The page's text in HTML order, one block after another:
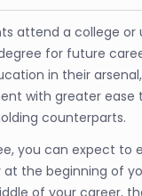
attend a college or
for future
in their
with greater ease
counterparts.
you can expect to
at the beginning of
of your career,